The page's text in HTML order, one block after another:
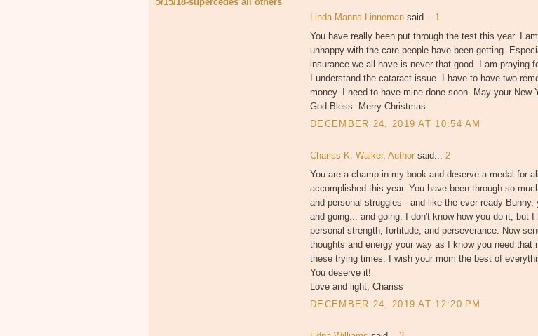
Linda Manns Linneman said... 1
You have really been put through the test this year. I
unhappy with the care people have been getting.
insurance we all have is never that good. I am praying
I understand the cataract issue. I have to have two
money. I need to have mine done soon. May your New
God Bless. Merry Christmas
DECEMBER 24, 2019 AT 10:54 AM
Chariss K. Walker, Author said... 2
You are a champ in my book and deserve a medal for
accomplished this year. You have been through so
and personal struggles - and like the ever-ready
and going... and going. I don't know how you do it, but
personal strength, fortitude, and perseverance. Now
thoughts and energy your way as I know you need that
these trying times. I wish your mom the best of
You deserve it!
Love and light, Chariss
DECEMBER 24, 2019 AT 12:20 PM